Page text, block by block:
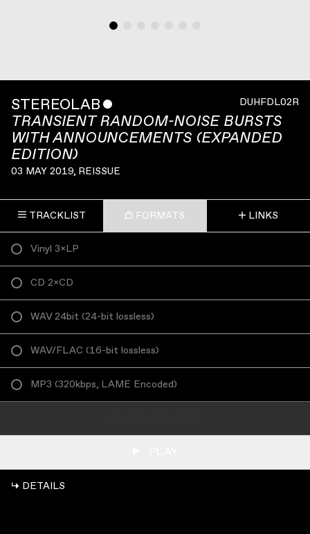
DUHFDL02R
STEREOLAB ˇ
TRANSIENT RANDOM-NOISE BURSTS
WITH ANNOUNCEMENTS (EXPANDED
EDITION)
03 MAY 2019, REISSUE
TRACKLIST FORMATS LINKS
Vinyl 3×LP
CD 2×CD
WAV 24bit (24-bit lossless)
WAV/FLAC (16-bit lossless)
MP3 (320kbps, LAME Encoded)
↳ DETAILS